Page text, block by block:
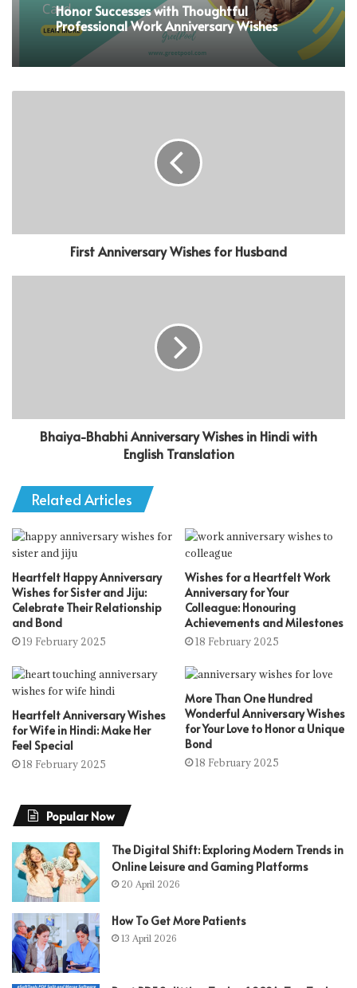
Honor Successes with Thoughtful
Professional Work Anniversary Wishes
First Anniversary Wishes for Husband
Bhaiya-Bhabhi Anniversary Wishes in Hindi with
English Translation
Related Articles
Heartfelt Happy Anniversary
Wishes for Sister and Jiju:
Celebrate Their Relationship
and Bond
19 February 2025
Wishes for a Heartfelt Work
Anniversary for Your
Colleague: Honouring
Achievements and Milestones
18 February 2025
Heartfelt Anniversary Wishes
for Wife in Hindi: Make Her
Feel Special
18 February 2025
More Than One Hundred
Wonderful Anniversary Wishes
for Your Love to Honor a Unique
Bond
18 February 2025
Popular Now
The Digital Shift: Exploring Modern Trends in
Online Leisure and Gaming Platforms
20 April 2026
How To Get More Patients
13 April 2026